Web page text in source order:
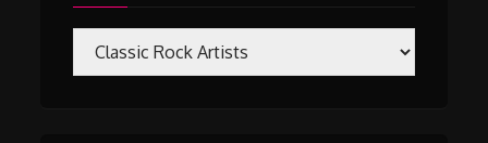
Choose